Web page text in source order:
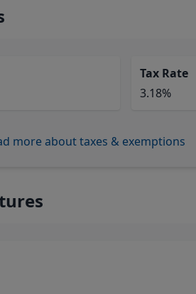
Tax Rate
3.18%
more about taxes & exemptions